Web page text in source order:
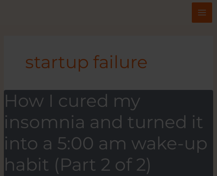
startup failure
How I cured my
insomnia and turned it
into a 5:00 am wake-up
habit (Part 2 of 2)